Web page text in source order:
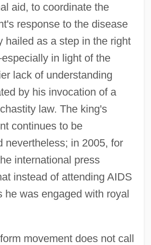
aid, to coordinate the
response to the disease
hailed as a step in the right
in light of the
lack of understanding
by his invocation of a
law. The king's
continues to be
nevertheless; in 2005, for
international press
instead of attending AIDS
he was engaged with royal
movement does not call